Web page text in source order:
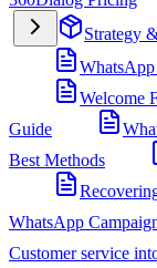
Strategy
Welcome
Guide
Best Methods
WhatsApp
Customer service